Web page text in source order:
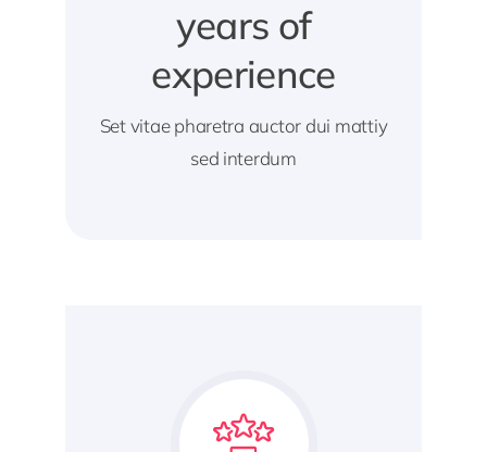
years of
experience
Set vitae pharetra auctor dui mattiy
sed interdum